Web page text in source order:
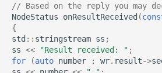
// Based on the reply you may
NodeStatus
onResultReceived(
{
std:: stringstream ss ;
ss << "Result received: " ;
for
(auto number : wr. result->